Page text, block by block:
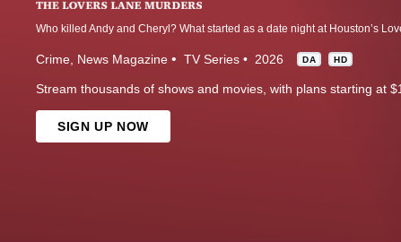
Crime News Magazine TV Series 2026 DA HD
Stream thousands of shows and movies, with plans starting at
SIGN UP NOW